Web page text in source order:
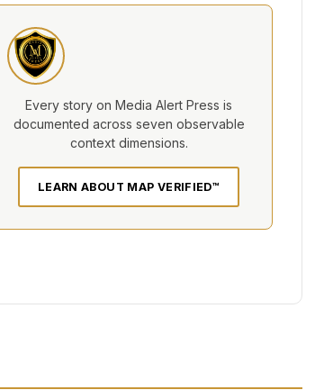
Every story on Media Alert Press is
documented across seven observable
context dimensions.
LEARN ABOUT MAP VERIFIED™